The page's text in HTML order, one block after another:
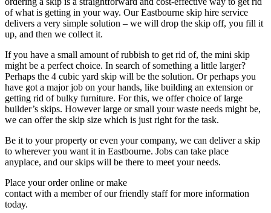
of what is getting in your way. Our Eastbourne skip hire service
delivers a very simple solution – we will drop the skip off, you fill it
up, and then we collect it.
If you have a small amount of rubbish to get rid of, the mini skip
might be a perfect choice. In search of something a little larger?
Perhaps the 4 cubic yard skip will be the solution. Or perhaps you
have got a major job on your hands, like building an extension or
getting rid of bulky furniture. For this, we offer choice of large
builder’s skips. However large or small your waste needs might be,
we can offer the skip size which is just right for the task.
Be it to your property or even your company, we can deliver a skip
to wherever you want it in Eastbourne. Jobs can take place
anyplace, and our skips will be there to meet your needs.
Place your order online or make
contact with a member of our friendly staff for more information
today.